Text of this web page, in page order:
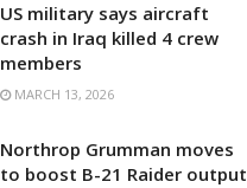
US military says aircraft
crash in Iraq killed 4 crew
members
MARCH 13, 2026
Northrop Grumman moves
to boost B-21 Raider output